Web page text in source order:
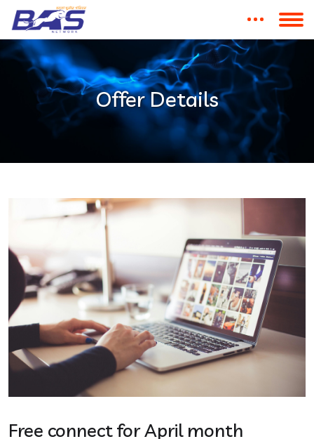
Offer Details
Free connect for April month